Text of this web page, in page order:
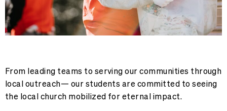
From leading teams to serving our communities through
local outreach— our students are committed to seeing
the local church mobilized for eternal impact.